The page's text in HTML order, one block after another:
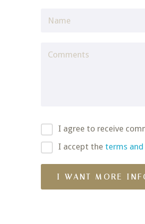
I agree to receive
I accept the terms